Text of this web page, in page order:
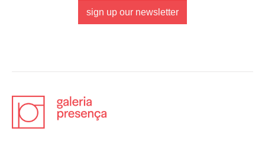
sign up our newsletter